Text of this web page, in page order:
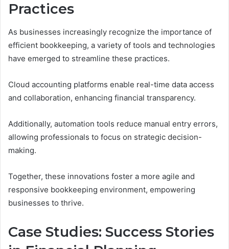
Practices
As businesses increasingly recognize the importance of
efficient bookkeeping, a variety of tools and technologies
have emerged to streamline these practices.
Cloud accounting platforms enable real-time data access
and collaboration, enhancing financial transparency.
Additionally, automation tools reduce manual entry errors,
allowing professionals to focus on strategic decision-
making.
Together, these innovations foster a more agile and
responsive bookkeeping environment, empowering
businesses to thrive.
Case Studies: Success Stories